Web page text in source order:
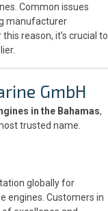
Common issues
manufacturer
reason, it’s crucial to
GmbH
in the Bahamas,
trusted name.
globally for
engines. Customers in